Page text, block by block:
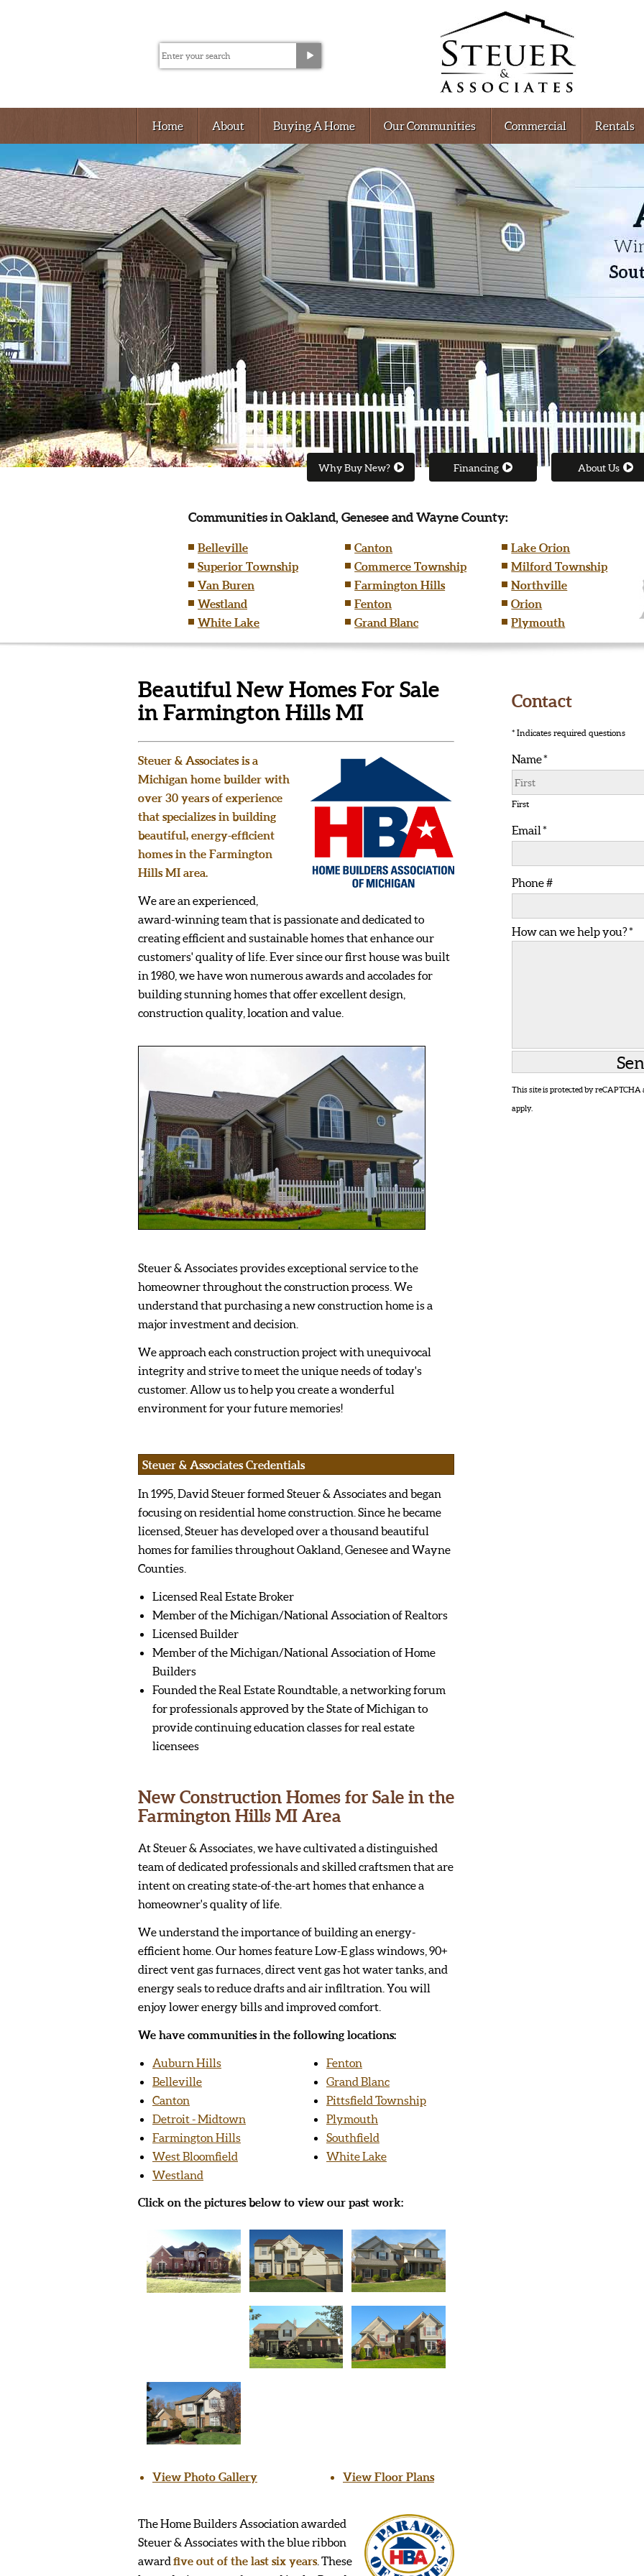
Home About Buying A Home Our Communities Commercial Rentals
Why Buy New? Financing About Us
Communities in Oakland, Genesee and Wayne County:
Belleville Canton
Lake Orion
Superior Township
Commerce Township
Milford Township
Van Buren
Farmington Hills
Northville
Westland
Fenton
Orion
White Lake
Grand Blanc Plymouth
Beautiful New Homes For Sale
in Farmington Hills MI
Steuer & Associates is a
Michigan home builder with
over 30 years of experience
that specializes in building
beautiful, energy-efficient
homes in the Farmington
Hills MI area.
We are an experienced,
award-winning team that is passionate and dedicated to
creating efficient and sustainable homes that enhance our
customers' quality of life. Ever since our first house was built
in 1980, we have won numerous awards and accolades for
building stunning homes that offer excellent design,
construction quality, location and value.
Steuer & Associates provides exceptional service to the
homeowner throughout the construction process. We
understand that purchasing a new construction home is a
major investment and decision.
We approach each construction project with unequivocal
integrity and strive to meet the unique needs of today's
customer. Allow us to help you create a wonderful
environment for your future memories!
Steuer & Associates Credentials
In 1995, David Steuer formed Steuer & Associates and began
focusing on residential home construction. Since he became
licensed, Steuer has developed over a thousand beautiful
homes for families throughout Oakland, Genesee and Wayne
Counties.
Licensed Real Estate Broker
Member of the Michigan/National Association of Realtors
Licensed Builder
Member of the Michigan/National Association of Home
Builders
Founded the Real Estate Roundtable, a networking forum
for professionals approved by the State of Michigan to
provide continuing education classes for real estate
licensees
New Construction Homes for Sale in the
Farmington Hills MI Area
At Steuer & Associates, we have cultivated a distinguished
team of dedicated professionals and skilled craftsmen that are
intent on creating state-of-the-art homes that enhance a
homeowner's quality of life.
We understand the importance of building an energy-
efficient home. Our homes feature Low-E glass windows, 90+
direct vent gas furnaces, direct vent gas hot water tanks, and
energy seals to reduce drafts and air infiltration. You will
enjoy lower energy bills and improved comfort.
We have communities in the following locations:
Auburn Hills
Belleville
Canton
Detroit - Midtown
Farmington Hills
West Bloomfield
Westland
Fenton
Grand Blanc
Pittsfield Township
Plymouth
Southfield
White Lake
Click on the pictures below to view our past work:
View Photo Gallery View Floor Plans
The Home Builders Association awarded
Steuer & Associates with the blue ribbon
award five out of the last six years. These
Contact
* Indicates required questions
Name *
First Name
First
Email *
Phone #
How can we help you? *
How can we help you? *
This site is protected by reCAPTCHA
apply.